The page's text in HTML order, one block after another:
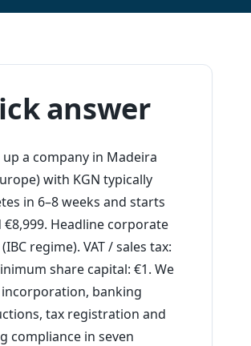
answer
a company in Madeira
with KGN typically
in 6–8 weeks and starts
Headline corporate
regime). VAT / sales tax:
share capital: €1. We
banking
tax registration and
compliance in seven